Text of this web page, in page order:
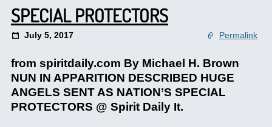
SPECIAL PROTECTORS
July 5, 2017 Permalink
from spiritdaily.com By Michael H. Brown
NUN IN APPARITION DESCRIBED HUGE
ANGELS SENT AS NATION’S SPECIAL
PROTECTORS @ Spirit Daily It.